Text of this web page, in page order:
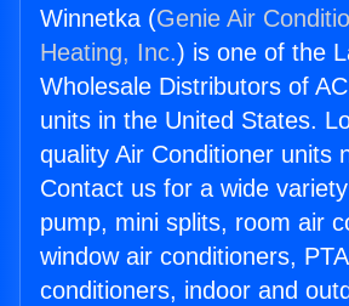
Winnetka (Genie Air
Heating, Inc.) is one of the
Wholesale Distributors of
units in the United States.
quality Air Conditioner units
Contact us for a wide
pump, mini splits, room air
window air conditioners,
conditioners, indoor and